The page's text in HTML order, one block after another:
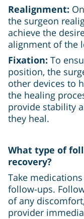
Realignment:
the surgeon
achieve the
alignment of the
Fixation: To
position, the
other devices to
the healing
provide stability
they heal.
What type of
recovery?
Take
follow-ups.
of any
provider